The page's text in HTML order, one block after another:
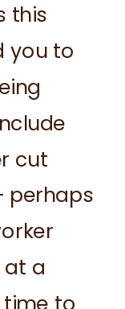
this
you to
cut
perhaps
at a
to